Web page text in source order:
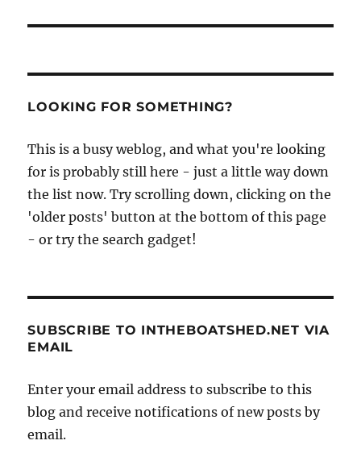
LOOKING FOR SOMETHING?
This is a busy weblog, and what you're looking
for is probably still here - just a little way down
the list now. Try scrolling down, clicking on the
'older posts' button at the bottom of this page
- or try the search gadget!
SUBSCRIBE TO INTHEBOATSHED.NET VIA
EMAIL
Enter your email address to subscribe to this
blog and receive notifications of new posts by
email.